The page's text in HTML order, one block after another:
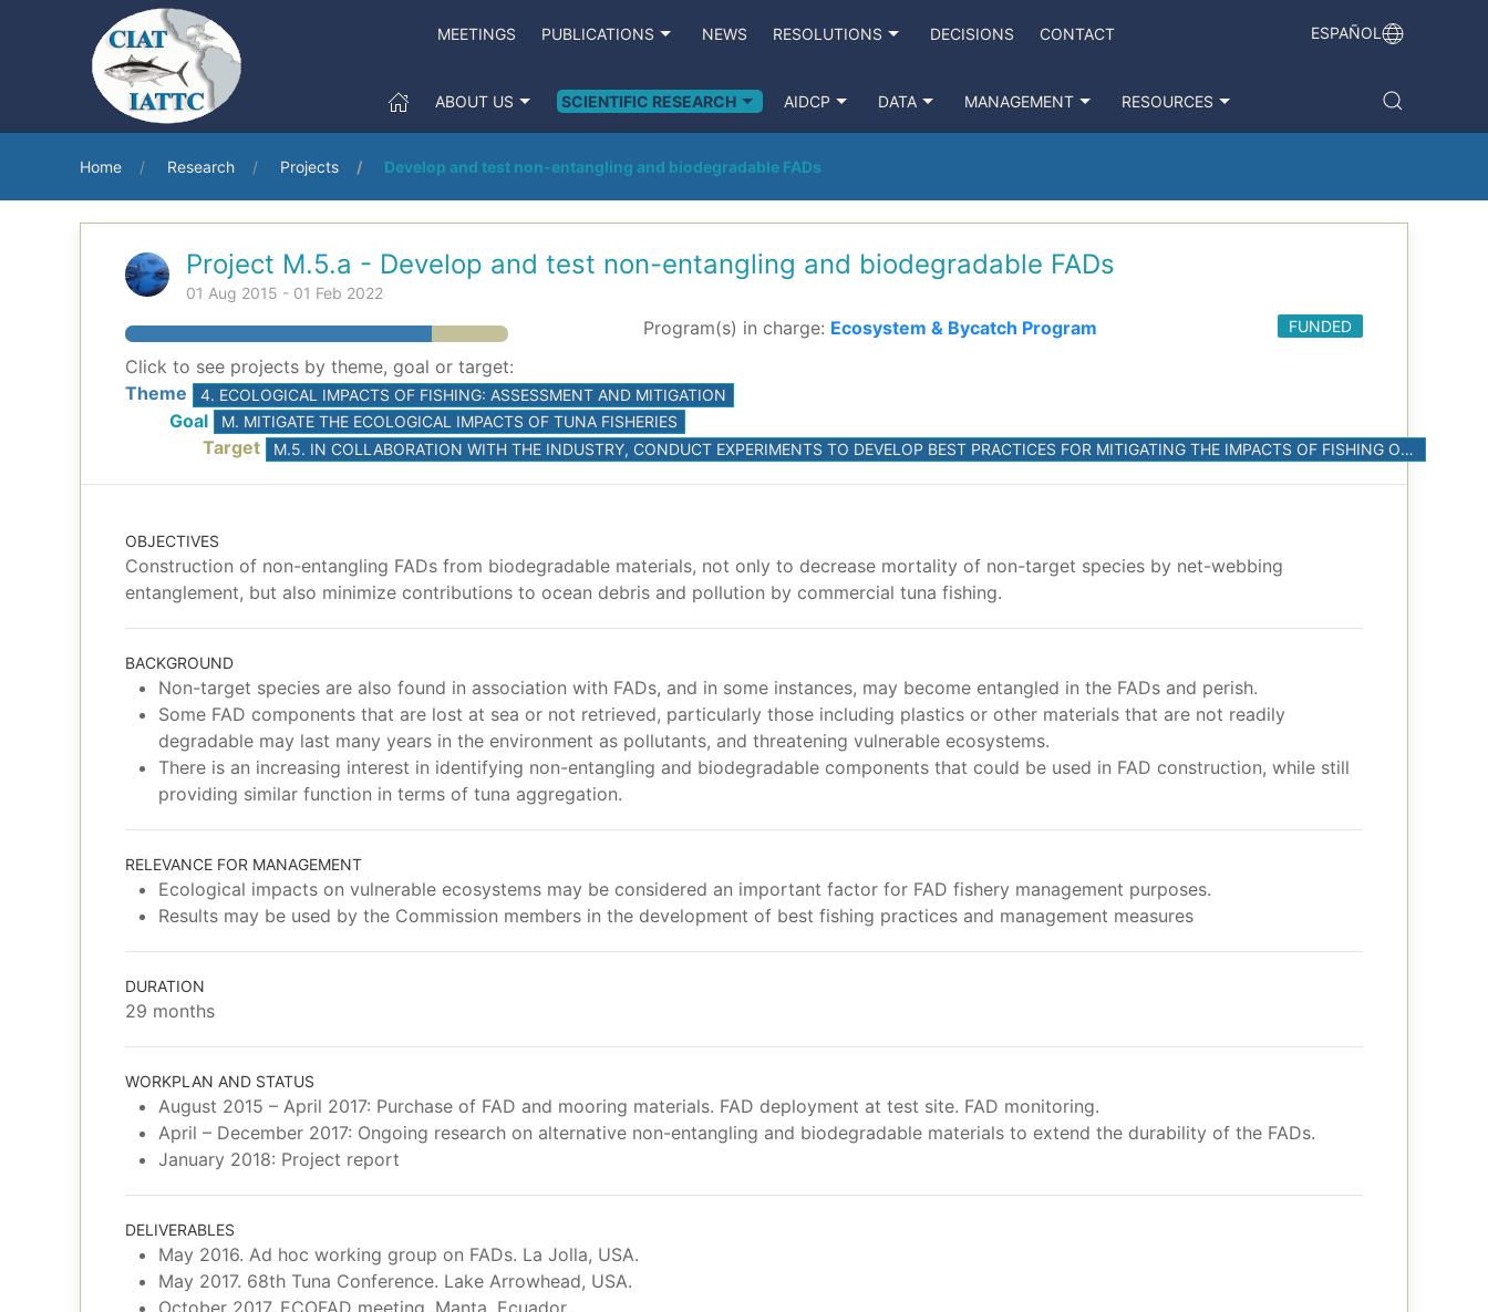
MEETINGS PUBLICATIONS NEWS RESOLUTIONS DECISIONS CONTACT ESPAÑOL
ABOUT US SCIENTIFIC RESEARCH AIDCP DATA MANAGEMENT RESOURCES
Home Research Projects Develop and test non-entangling and biodegradable FADs
Project M.5.a - Develop and test non-entangling and biodegradable FADs
01 Aug 2015 - 01 Feb 2022
Program(s) in charge: Ecosystem & Bycatch Program FUNDED
Click to see projects by theme, goal or target:
Theme
4. ECOLOGICAL IMPACTS OF FISHING: ASSESSMENT AND MITIGATION
Goal M. MITIGATE THE ECOLOGICAL IMPACTS OF TUNA FISHERIES
Target M.5. IN COLLABORATION WITH THE INDUSTRY, CONDUCT EXPERIMENTS TO DEVELOP BEST PRACTICES FOR MITIGATING THE IMPACTS OF FISHING ON HABITATS IN THE EPO
OBJECTIVES
Construction of non-entangling FADs from biodegradable materials, not only to decrease mortality of non-target species by net-webbing
entanglement, but also minimize contributions to ocean debris and pollution by commercial tuna fishing.
BACKGROUND
Non-target species are also found in association with FADs, and in some instances, may become entangled in the FADs and perish.
Some FAD components that are lost at sea or not retrieved, particularly those including plastics or other materials that are not readily
degradable may last many years in the environment as pollutants, and threatening vulnerable ecosystems.
There is an increasing interest in identifying non-entangling and biodegradable components that could be used in FAD construction, while still
providing similar function in terms of tuna aggregation.
RELEVANCE FOR MANAGEMENT
Ecological impacts on vulnerable ecosystems may be considered an important factor for FAD fishery management purposes.
Results may be used by the Commission members in the development of best fishing practices and management measures
DURATION
29 months
WORKPLAN AND STATUS
August 2015 – April 2017: Purchase of FAD and mooring materials. FAD deployment at test site. FAD monitoring.
April – December 2017: Ongoing research on alternative non-entangling and biodegradable materials to extend the durability of the FADs.
January 2018: Project report
DELIVERABLES
May 2016. Ad hoc working group on FADs. La Jolla, USA.
May 2017. 68th Tuna Conference. Lake Arrowhead, USA.
October 2017. ECOFAD meeting. Manta, Ecuador.